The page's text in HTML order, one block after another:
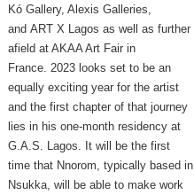
Kó Gallery, Alexis Galleries,
and ART X Lagos as well as further
afield at AKAA Art Fair in
France. 2023 looks set to be an
equally exciting year for the artist
and the first chapter of that journey
lies in his one-month residency at
G.A.S. Lagos. It will be the first
time that Nnorom, typically based in
Nsukka, will be able to make work